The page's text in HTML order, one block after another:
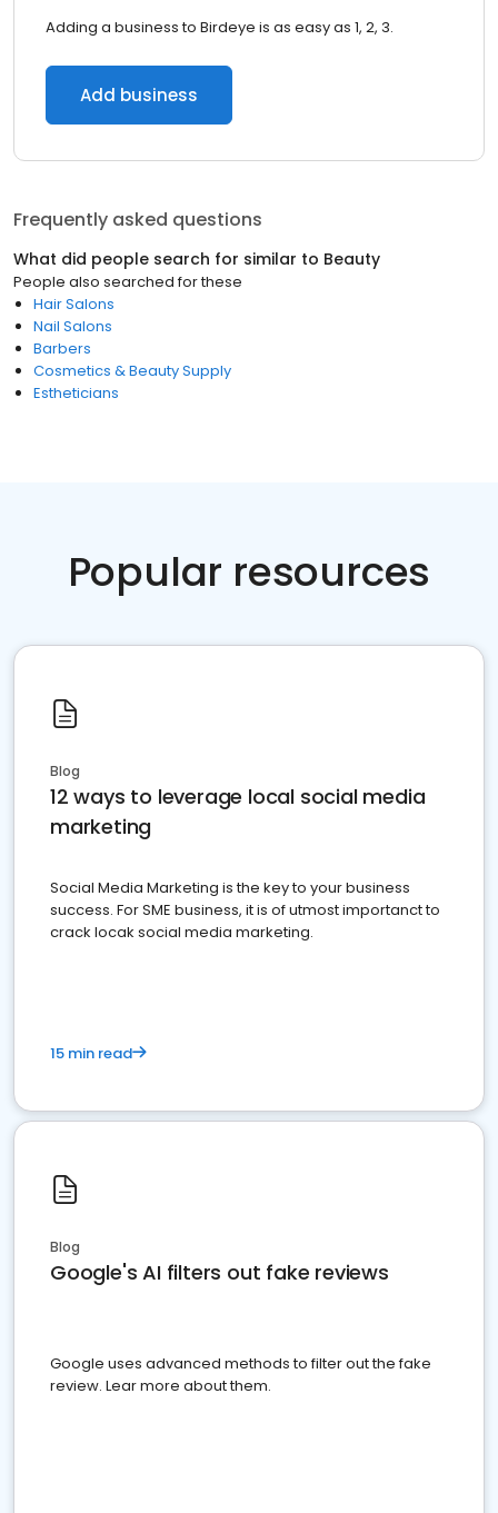
Adding a business to Birdeye is as easy as 1, 2, 3.
Add business
Frequently asked questions
What did people search for similar to Beauty
People also searched for these
Hair Salons
Nail Salons
Barbers
Cosmetics & Beauty Supply
Estheticians
Popular resources
Blog
12 ways to leverage local social media
marketing
Social Media Marketing is the key to your business
success. For SME business, it is of utmost importanct to
crack locak social media marketing.
15 min read
Blog
Google's AI filters out fake reviews
Google uses advanced methods to filter out the fake
review. Lear more about them.